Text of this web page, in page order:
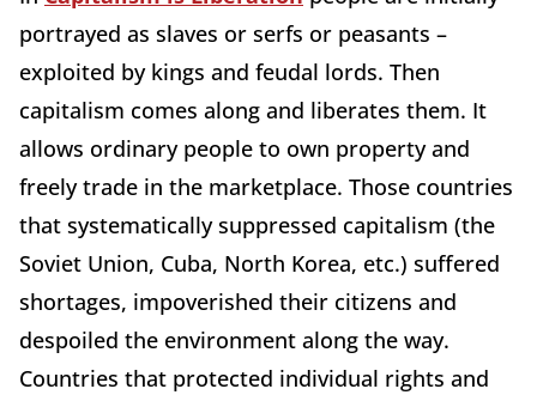
portrayed as slaves or serfs or peasants –
exploited by kings and feudal lords. Then
capitalism comes along and liberates them. It
allows ordinary people to own property and
freely trade in the marketplace. Those countries
that systematically suppressed capitalism (the
Soviet Union, Cuba, North Korea, etc.) suffered
shortages, impoverished their citizens and
despoiled the environment along the way.
Countries that protected individual rights and